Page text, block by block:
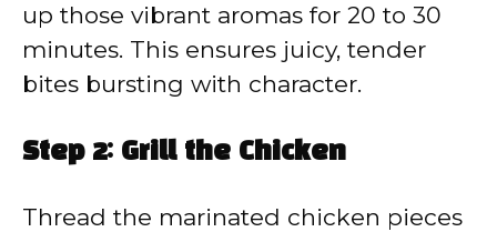
up those vibrant aromas for 20 to 30
minutes. This ensures juicy, tender
bites bursting with character.
Step 2: Grill the Chicken
Thread the marinated chicken pieces